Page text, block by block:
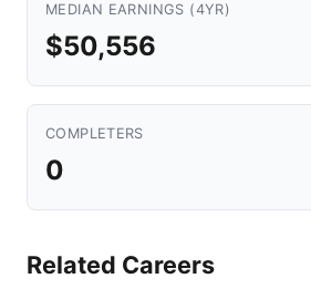
MEDIAN EARNINGS (4YR)
$50,556
COMPLETERS
0
Related Careers